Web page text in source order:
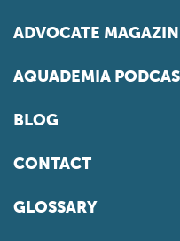
ADVOCATE
AQUADEMIA
BLOG
CONTACT
GLOSSARY